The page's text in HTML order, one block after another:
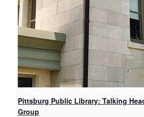
Pittsburg Public Library: Talking
Group